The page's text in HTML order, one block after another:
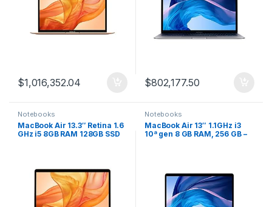
$1,016,352.04 $802,177.50
Notebooks
MacBook Air 13.3″ Retina 1.6
GHz i5 8GB RAM 128GB SSD
Notebooks
MacBook Air 13″ 1.1GHz i3
10ª gen 8 GB RAM, 256 GB –